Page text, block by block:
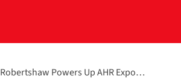
Robertshaw Powers Up AHR Expo…